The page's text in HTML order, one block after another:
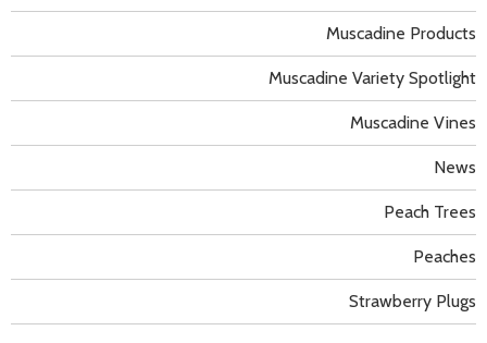
Muscadine Products
Muscadine Variety Spotlight
Muscadine Vines
News
Peach Trees
Peaches
Strawberry Plugs